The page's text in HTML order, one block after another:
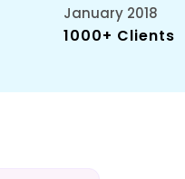
January 2018
1000+ Clients